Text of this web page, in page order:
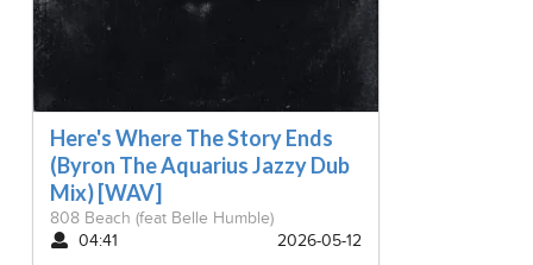
Here's Where The Story Ends
(Byron The Aquarius Jazzy Dub
Mix) [WAV]
808 Beach (feat Belle Humble)
2026-05-12
04:41